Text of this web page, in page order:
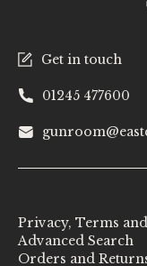
Get in touch
01245 477600
Privacy, Terms
Advanced Search
Orders and